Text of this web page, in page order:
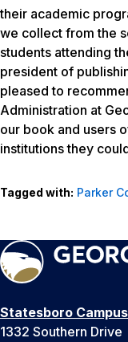
their academic
we collect from the
students attending
president of
pleased to
Administration at
our book and users
institutions they
Tagged with: Parker
Statesboro Campus
1332 Southern Drive